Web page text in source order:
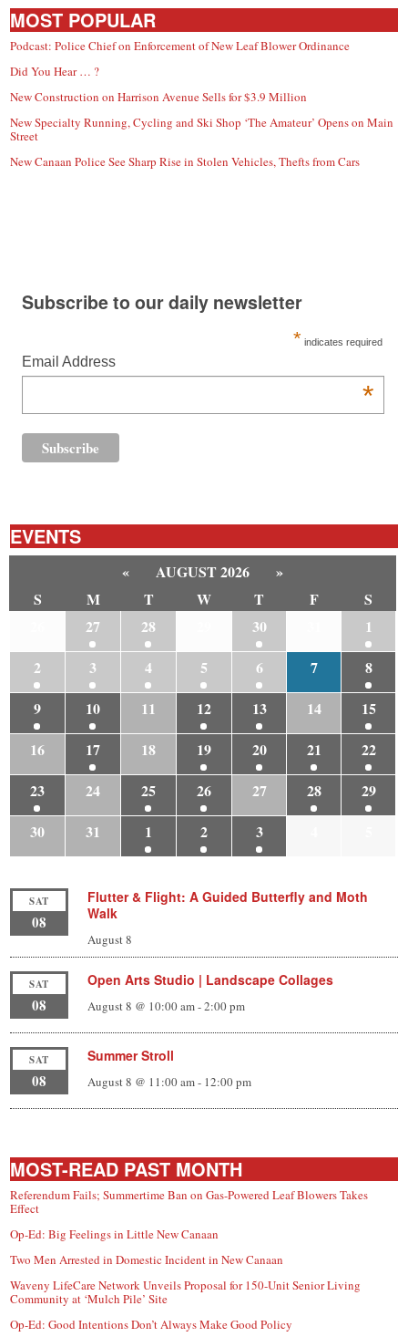
MOST POPULAR
Podcast: Police Chief on Enforcement of New Leaf Blower Ordinance
Did You Hear … ?
New Construction on Harrison Avenue Sells for $3.9 Million
New Specialty Running, Cycling and Ski Shop ‘The Amateur’ Opens on Main
Street
New Canaan Police See Sharp Rise in Stolen Vehicles, Thefts from Cars
Subscribe to our daily newsletter
* indicates required
Email Address
*
EVENTS
« AUGUST 2026
»
S
M T W T F
S
27 28 30
1
2
3 4 5 6 7
8
9
10 11 12 13 14
15
16
17 18 19 20 21
22
23
24 25 26 27 28
29
30
31 1 2 3
SAT
08
Flutter & Flight: A Guided Butterfly and Moth
Walk
August 8
SAT
08
Open Arts Studio | Landscape Collages
August 8 @ 10:00 am-2:00 pm
SAT
08
Summer Stroll
August 8 @ 11:00 am- 12:00 pm
MOST-READ PAST MONTH
Referendum Fails; Summertime Ban on Gas-Powered Leaf Blowers Takes
Effect
Op-Ed: Big Feelings in Little New Canaan
Two Men Arrested in Domestic Incident in New Canaan
Waveny LifeCare Network Unveils Proposal for 150-Unit Senior Living
Community at ‘Mulch Pile’ Site
Op-Ed: Good Intentions Don’t Always Make Good Policy